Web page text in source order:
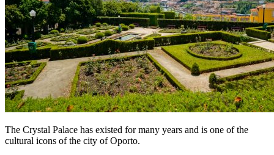
The Crystal Palace has existed for many years and is one of the
cultural icons of the city of Oporto.